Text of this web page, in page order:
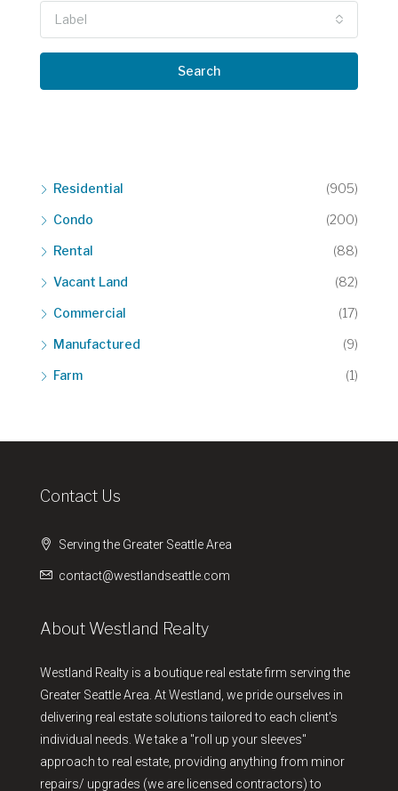
Label
Search
Residential (905)
Condo (200)
Rental (88)
Vacant Land (82)
Commercial (17)
Manufactured (9)
Farm (1)
Contact Us
Serving the Greater Seattle Area
contact@westlandseattle.com
About Westland Realty
Westland Realty is a boutique real estate firm serving the
Greater Seattle Area. At Westland, we pride ourselves in
delivering real estate solutions tailored to each client's
individual needs. We take a "roll up your sleeves"
approach to real estate, providing anything from minor
repairs/ upgrades (we are licensed contractors) to